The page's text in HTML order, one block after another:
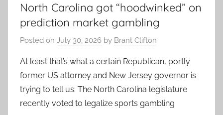
North Carolina got “hoodwinked” on
prediction market gambling
Posted on July 30, 2026 by Brant Clifton
At least that’s what a certain Republican, portly
former US attorney and New Jersey governor is
trying to tell us: The North Carolina legislature
recently voted to legalize sports gambling